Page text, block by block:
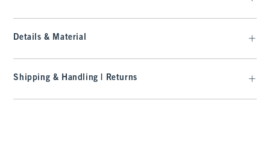
Details & Material
Shipping & Handling | Returns